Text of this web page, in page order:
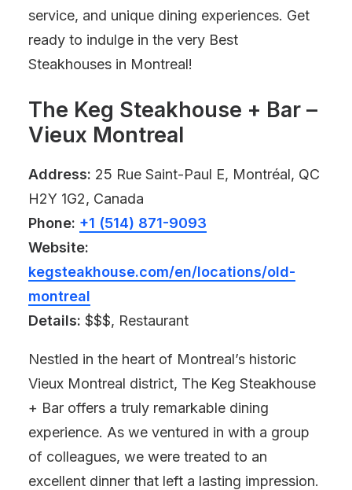
service, and unique dining experiences. Get
ready to indulge in the very Best
Steakhouses in Montreal!
The Keg Steakhouse + Bar –
Vieux Montreal
Address: 25 Rue Saint-Paul E, Montréal, QC
H2Y 1G2, Canada
Phone: +1 (514) 871-9093
Website:
kegsteakhouse.com/en/locations/old-
montreal
Details: $$$, Restaurant
Nestled in the heart of Montreal’s historic
Vieux Montreal district, The Keg Steakhouse
+ Bar offers a truly remarkable dining
experience. As we ventured in with a group
of colleagues, we were treated to an
excellent dinner that left a lasting impression.